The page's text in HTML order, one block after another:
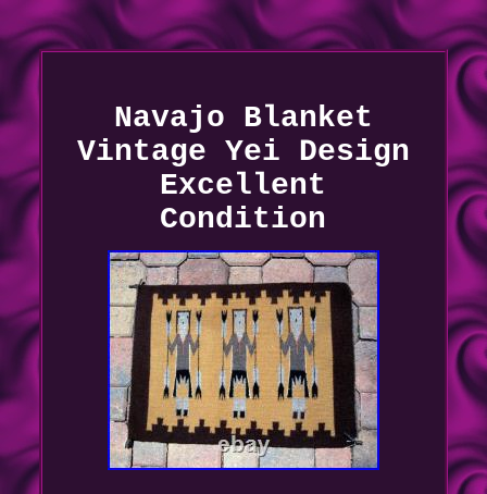
Navajo Blanket
Vintage Yei Design
Excellent
Condition